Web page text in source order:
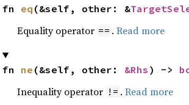
fn eq (&self, other: &
Equality operator == . Read more
fn ne (&self, other: &Rhs ) ->
Inequality operator != . Read more